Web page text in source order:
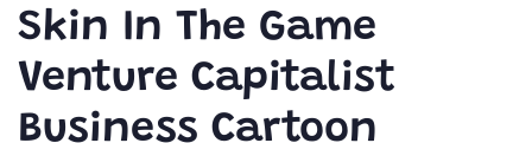
Skin In The Game
Venture Capitalist
Business Cartoon